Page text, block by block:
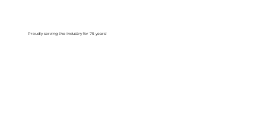
Proudly serving the Industry for 75 years!